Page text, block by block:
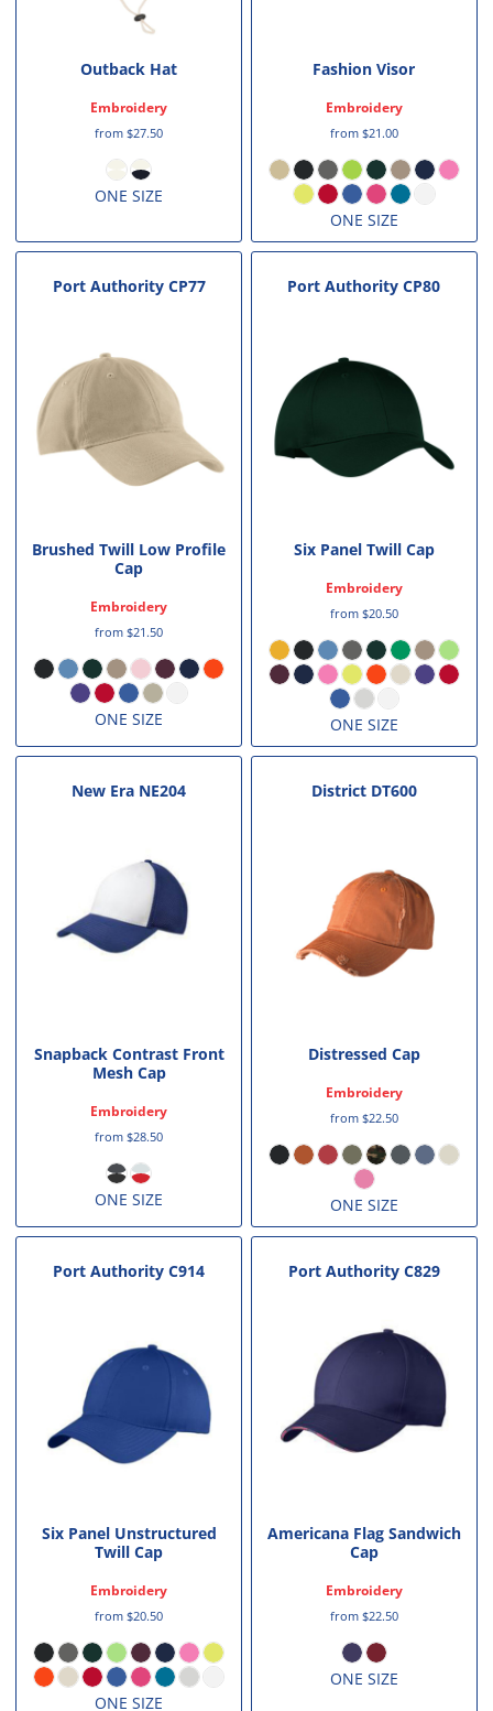
Outback Hat
Embroidery
from$27.50
ONE SIZE
Fashion Visor
Embroidery
from $21.00
ONE SIZE
Port Authority CP77
Brushed Twill Low Profile
Cap
Embroidery
from$21.50
ONE SIZE
Port Authority CP80
Six Panel Twill Cap
Embroidery
from $20.50
ONE SIZE
New Era NE204
Snapback Contrast Front
Mesh Cap
Embroidery
from$28.50
ONE SIZE
District DT600
Distressed Cap
Embroidery
from $22.50
ONE SIZE
Port Authority C914
Six Panel Unstructured
Twill Cap
Embroidery
from$20.50
ONE SIZE
Port Authority C829
Americana Flag Sandwich
Cap
Embroidery
from $22.50
ONE SIZE